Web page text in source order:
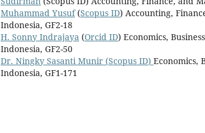
Muhammad Yusuf(Scopus ID) Accounting,
Indonesia, GF2-18
H. Sonny Indrajaya (Orcid ID) Economics,
Indonesia, GF2-50
Dr. Ningky Sasanti Munir (Scopus ID) Economics,
Indonesia, GF1-171